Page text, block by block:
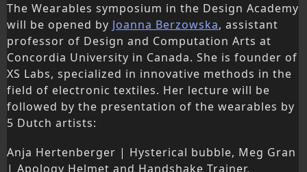
The Wearables symposium in the Design Academy
will be opened by Joanna Berzowska, assistant
professor of Design and Computation Arts at
Concordia University in Canada. She is founder of
XS Labs, specialized in innovative methods in the
field of electronic textiles. Her lecture will be
followed by the presentation of the wearables by
5 Dutch artists:
Anja Hertenberger | Hysterical bubble, Meg Gran
| Apology Helmet and Handshake Trainer,